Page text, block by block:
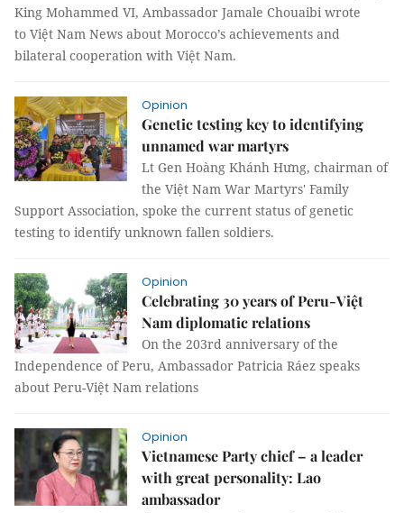
King Mohammed VI, Ambassador Jamale Chouaibi wrote
to Việt Nam News about Morocco’s achievements and
bilateral cooperation with Việt Nam.
Opinion
Genetic testing key to identifying
unnamed war martyrs
Lt Gen Hoàng Khánh Hưng, chairman of
the Việt Nam War Martyrs' Family
Support Association, spoke the current status of genetic
testing to identify unknown fallen soldiers.
Opinion
Celebrating 30 years of Peru-Việt
Nam diplomatic relations
On the 203rd anniversary of the
Independence of Peru, Ambassador Patricia Ráez speaks
about Peru-Việt Nam relations
Opinion
Vietnamese Party chief – a leader
with great personality: Lao
ambassador